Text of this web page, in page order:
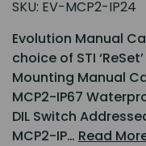
SKU: EV-MCP2-IP24
Evolution Manual
choice of STI
Mounting Manual
MCP2-IP67
DIL Switch
MCP2-IP… Read